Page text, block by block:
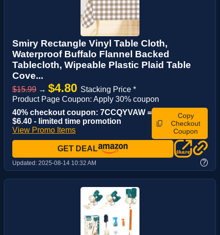
Smiry Rectangle Vinyl Table Cloth,
Waterproof Buffalo Flannel Backed
Tablecloth, Wipeable Plastic Plaid Table
Cove...
$15.99 → $4.80 Stacking Price *
Product Page Coupon: Apply 30% coupon
40% checkout coupon: 7CCQYVAW =
$6.40 - limited time promotion
View Promo Items
Copy
Checkout
Coupon
GET DEAL
Updated: 2025-08-14 10:32 AM ?